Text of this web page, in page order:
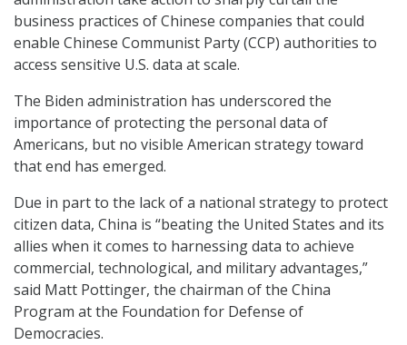
business practices of Chinese companies that could
enable Chinese Communist Party (CCP) authorities to
access sensitive U.S. data at scale.
The Biden administration has underscored the
importance of protecting the personal data of
Americans, but no visible American strategy toward
that end has emerged.
Due in part to the lack of a national strategy to protect
citizen data, China is “beating the United States and its
allies when it comes to harnessing data to achieve
commercial, technological, and military advantages,”
said Matt Pottinger, the chairman of the China
Program at the Foundation for Defense of
Democracies.